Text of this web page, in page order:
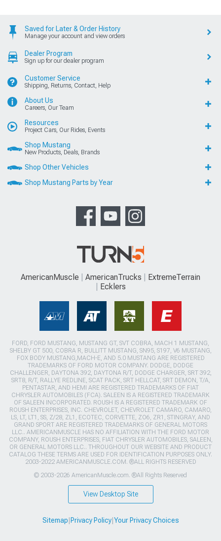
Saved for Later & Order History
Manage your account and view orders
Dealer Program
Sign up for our dealer program
Customer Service
Shipping, Returns, Contact, Help
About Us
Careers, Our Team
Resources
Project Cars, Our Rides, Events
Shop Mustang
New Products, Deals, Brands
Shop Other Vehicles
Shop Mustang Parts by Year
AmericanMuscle AmericanTrucks
ExtremeTerrain
Ecklers
FORD, FORD MUSTANG, MUSTANG GT, SVT COBRA, MACH 1 MUSTANG,
SHELBY GT 500, COBRA R, BULLITT MUSTANG, SN95, S197, V6 MUSTANG,
FOX BODY MUSTANG,MACH-E, AND 5.0 MUSTANG ARE REGISTERED
TRADEMARKS OF FORD MOTOR COMPANY. DODGE, DODGE
CHALLENGER, DAYTONA 392, DAYTONA R/T, DODGE CHARGER, SRT 392,
SRT8, R/T, RALLYE REDLINE, SCAT PACK, SRT HELLCAT, SRT DEMON, T/A,
PENTASTAR, AND HEMI ARE REGISTERED TRADEMARKS OF FIAT
CHRYSLER AUTOMOBILES (FCA). SALEEN IS A REGISTERED TRADEMARK
OF SALEEN INCORPORATED. ROUSH IS A REGISTERED TRADEMARK OF
ROUSH ENTERPRISES, INC. CHEVROLET, CHEVROLET CAMARO, CAMARO,
LS, LT, LT1, SS, Z/28, ZL1, ECOTEC, CORVETTE, ZO6, ZR1, STINGRAY, AND
GRAND SPORT ARE REGISTERED TRADEMARKS OF GENERAL MOTORS
LLC.. AMERICANMUSCLE HAS NO AFFILIATION WITH THE FORD MOTOR
COMPANY, ROUSH ENTERPRISES, FIAT CHRYSLER AUTOMOBILES, SALEEN,
OR GENERAL MOTORS LLC.. THROUGHOUT OUR WEBSITE AND PRODUCT
CATALOG THESE TERMS ARE USED FOR IDENTIFICATION PURPOSES ONLY.
2003-2022 AMERICANMUSCLE.COM. ®ALL RIGHTS RESERVED
© 2003-2026 AmericanMuscle.com. ®All Rights Reserved
View Desktop Site
Sitemap Privacy Policy| Your Privacy Choices